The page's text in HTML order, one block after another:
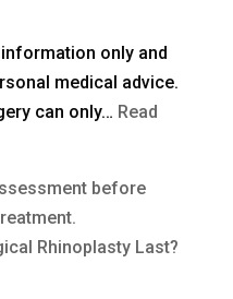
only and
medical advice.
can only… Read
Rhinoplasty Last?